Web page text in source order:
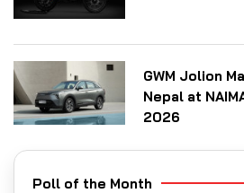
GWM Jolion
Nepal at
2026
Poll of the Month